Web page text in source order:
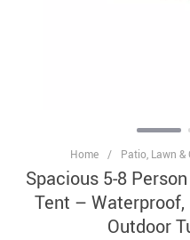
Home / Patio, Lawn &
Spacious 5-8
Tent – Waterproof,
Outdoor